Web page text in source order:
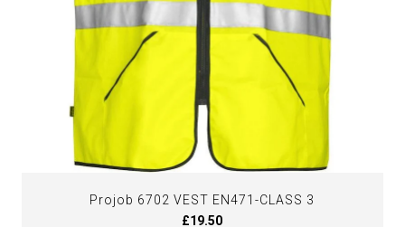
Projob 6702 VEST EN471-CLASS 3
£19.50